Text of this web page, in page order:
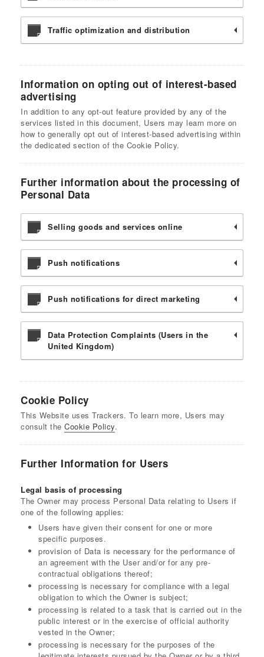
Traffic optimization and distribution
Information on opting out of interest-based
advertising
In addition to any opt-out feature provided by any of the
services listed in this document, Users may learn more on
how to generally opt out of interest-based advertising within
the dedicated section of the Cookie Policy.
Further information about the processing of
Personal Data
Selling goods and services online
Push notifications
Push notifications for direct marketing
Data Protection Complaints (Users in the
United Kingdom)
Cookie Policy
This Website uses Trackers. To learn more, Users may
consult the Cookie Policy.
Further Information for Users
Legal basis of processing
The Owner may process Personal Data relating to Users if
one of the following applies:
Users have given their consent for one or more
specific purposes.
provision of Data is necessary for the performance of
an agreement with the User and/or for any pre-
contractual obligations thereof;
processing is necessary for compliance with a legal
obligation to which the Owner is subject;
processing is related to a task that is carried out in the
public interest or in the exercise of official authority
vested in the Owner;
processing is necessary for the purposes of the